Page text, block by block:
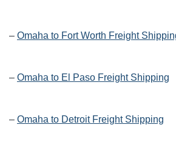
– Omaha to Fort Worth Freight
– Omaha to El Paso Freight Shipping
– Omaha to Detroit Freight Shipping